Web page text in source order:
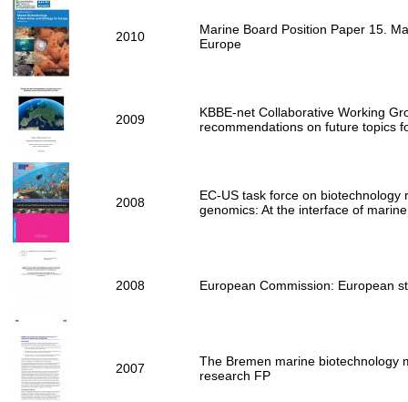
2010
Marine Board Position Paper 15.
Europe
2009
KBBE-net Collaborative Working
recommendations on future topics
2008
EC-US task force on
genomics: At the interface of
2008 European Commission: European
2007
The Bremen marine biotechnology
research FP